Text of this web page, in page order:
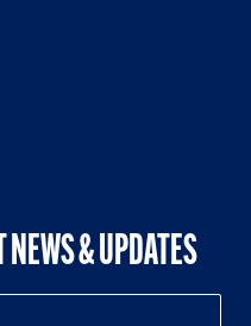
NEWS & UPDATES